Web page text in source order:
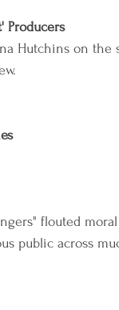
Producers
Hutchins on the
flouted
public across